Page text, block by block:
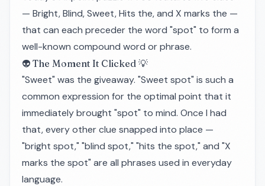
— Bright, Blind, Sweet, Hits the, and X marks the —
that can each preceder the word "spot" to form a
well-known compound word or phrase.
👽 The Moment It Clicked 💡
"Sweet" was the giveaway. "Sweet spot" is such a
common expression for the optimal point that it
immediately brought "spot" to mind. Once I had
that, every other clue snapped into place —
"bright spot," "blind spot," "hits the spot," and "X
marks the spot" are all phrases used in everyday
language.